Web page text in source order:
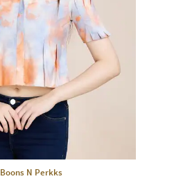
Boons N Perkks